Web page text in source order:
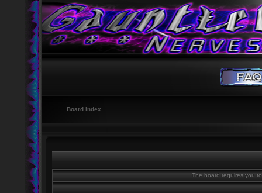
Board index
The board requires you